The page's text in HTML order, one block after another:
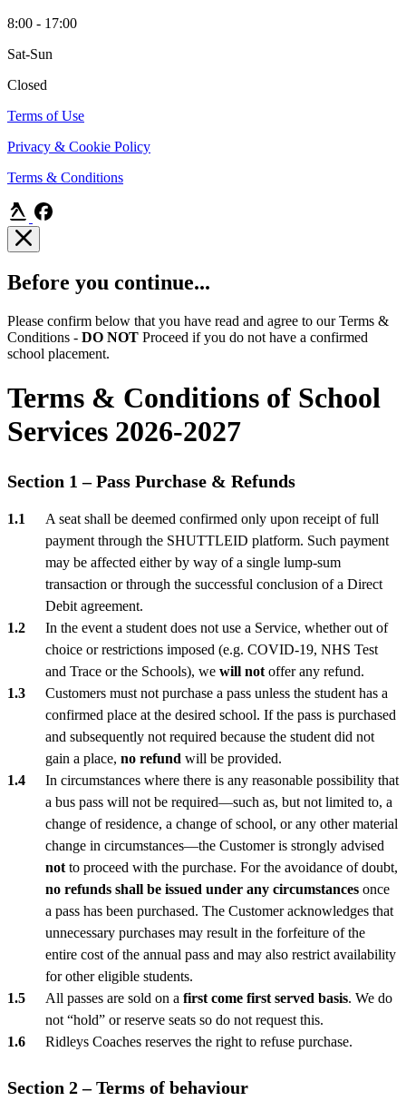
8:00 - 17:00
Sat-Sun
Closed
Terms of Use
Privacy & Cookie Policy
Terms & Conditions
Before you continue...
Please confirm below that you have read and agree to our Terms &
Conditions - DO NOT Proceed if you do not have a confirmed
school placement.
Terms & Conditions of School
Services 2026-2027
Section 1 – Pass Purchase & Refunds
A seat shall be deemed confirmed only upon receipt of full
payment through the SHUTTLEID platform. Such payment
may be affected either by way of a single lump-sum
transaction or through the successful conclusion of a Direct
Debit agreement.
In the event a student does not use a Service, whether out of
choice or restrictions imposed (e.g. COVID-19, NHS Test
and Trace or the Schools), we will not offer any refund.
Customers must not purchase a pass unless the student has a
confirmed place at the desired school. If the pass is purchased
and subsequently not required because the student did not
gain a place, no refund will be provided.
In circumstances where there is any reasonable possibility that
a bus pass will not be required—such as, but not limited to, a
change of residence, a change of school, or any other material
change in circumstances—the Customer is strongly advised
not to proceed with the purchase. For the avoidance of doubt,
no refunds shall be issued under any circumstances once
a pass has been purchased. The Customer acknowledges that
unnecessary purchases may result in the forfeiture of the
entire cost of the annual pass and may also restrict availability
for other eligible students.
All passes are sold on a first come first served basis. We do
not “hold” or reserve seats so do not request this.
Ridleys Coaches reserves the right to refuse purchase.
Section 2 – Terms of behaviour